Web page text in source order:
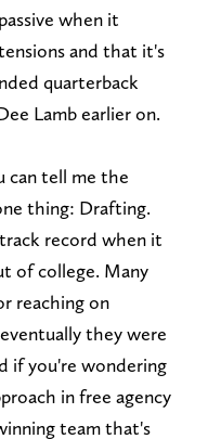
when it
and that it's
quarterback
Lamb earlier on.
can tell me the
thing: Drafting.
record when it
of college. Many
reaching on
they were
if you're wondering
in free agency
team that's